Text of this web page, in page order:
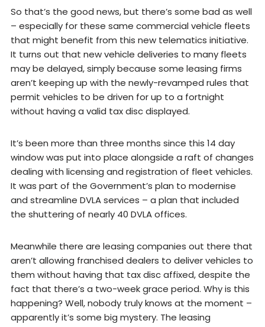
So that’s the good news, but there’s some bad as well
– especially for these same commercial vehicle fleets
that might benefit from this new telematics initiative.
It turns out that new vehicle deliveries to many fleets
may be delayed, simply because some leasing firms
aren’t keeping up with the newly-revamped rules that
permit vehicles to be driven for up to a fortnight
without having a valid tax disc displayed.
It’s been more than three months since this 14 day
window was put into place alongside a raft of changes
dealing with licensing and registration of fleet vehicles.
It was part of the Government’s plan to modernise
and streamline DVLA services – a plan that included
the shuttering of nearly 40 DVLA offices.
Meanwhile there are leasing companies out there that
aren’t allowing franchised dealers to deliver vehicles to
them without having that tax disc affixed, despite the
fact that there’s a two-week grace period. Why is this
happening? Well, nobody truly knows at the moment –
apparently it’s some big mystery. The leasing